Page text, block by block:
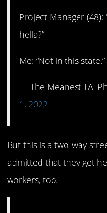
Project Manager (48):
hella?”
Me: “Not in this state.”
— The Meanest TA,
1, 2022
But this is a two-way
admitted that they get
workers, too.